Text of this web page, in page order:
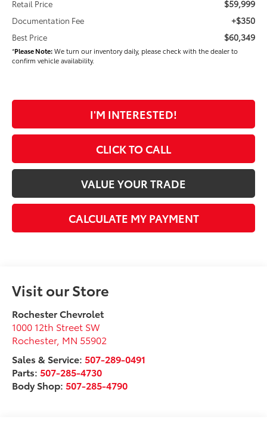
Retail Price
$59,999
Documentation Fee +$350
Best Price $60,349
*Please Note:We turn our inventory daily, please check with the dealer to
confirm vehicle availability.
I'M INTERESTED!
CLICK TO CALL
VALUE YOUR TRADE
CALCULATE MY PAYMENT
Visit our Store
Rochester Chevrolet
1000 12th Street SW
Rochester, MN 55902
Sales & Service: 507-289-0491
Parts: 507-285-4730
Body Shop: 507-285-4790